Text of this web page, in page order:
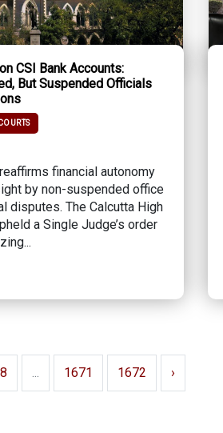
CSI Bank Accounts:
But Suspended Officials
financial autonomy
by non-suspended office
disputes. The Calcutta High
a Single Judge’s order
... 1671 1672 ›